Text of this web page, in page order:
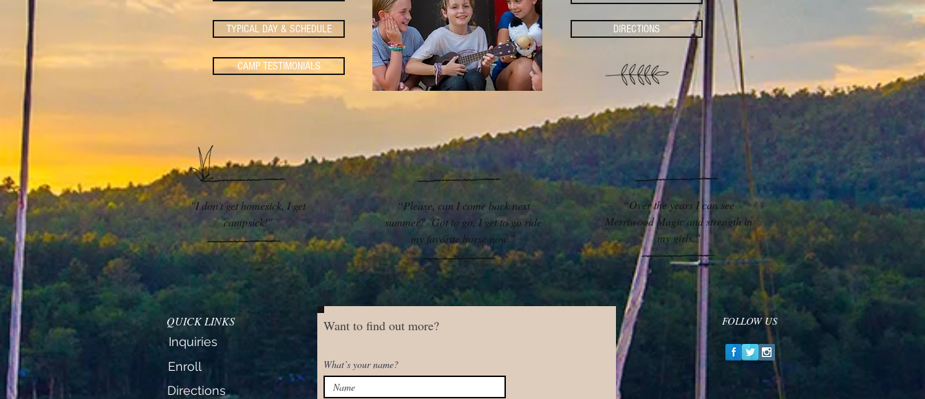
TYPICAL DAY & SCHEDULE
CAMP TESTIMONIALS
DIRECTIONS
"I don't get homesick, I get
campsick!"
“Please, can I come back next
summer? Got to go, I get to go ride
my favorite horse now.”
“Over the years I can see
Merriwood Magic and strength in
my girls.”
QUICK LINKS
Inquiries
Enroll
Directions
Want to find out more?
What’s your name?
FOLLOW US